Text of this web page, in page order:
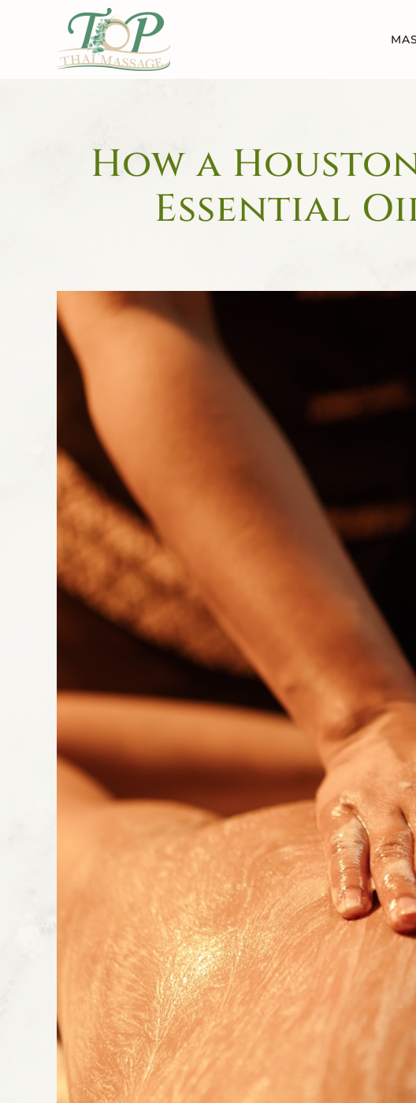
Skip to main content
How a
Essential